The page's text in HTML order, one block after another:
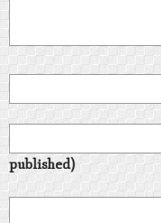
published)